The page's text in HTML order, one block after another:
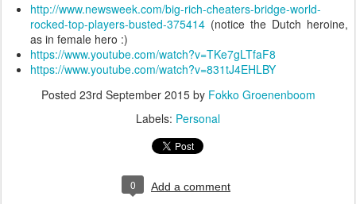
http://www.newsweek.com/big-rich-cheaters-bridge-world-
rocked-top-players-busted-375414 (notice the Dutch heroine,
as in female hero :)
https://www.youtube.com/watch?v=TKe7gLTfaF8
https://www.youtube.com/watch?v=831tJ4EHLBY
Posted 23rd September 2015by Fokko Groenenboom
Labels: Personal
0 Add a comment